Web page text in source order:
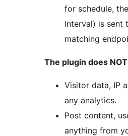
for schedule,
interval) is sent
matching
The plugin does
Visitor data, IP
any analytics.
Post content,
anything from